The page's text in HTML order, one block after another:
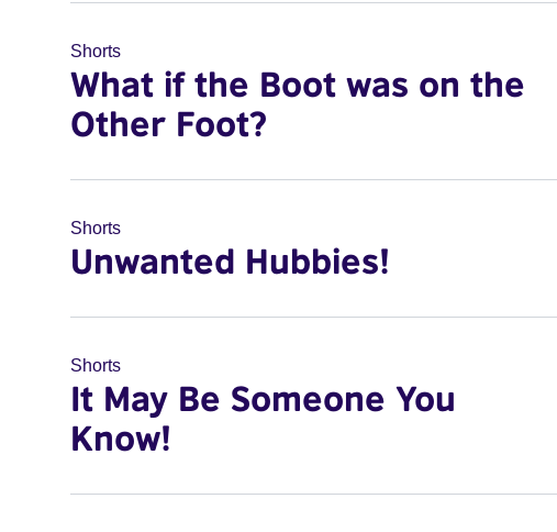
Shorts
What if the Boot was on the
Other Foot?
Shorts
Unwanted Hubbies!
Shorts
It May Be Someone You
Know!